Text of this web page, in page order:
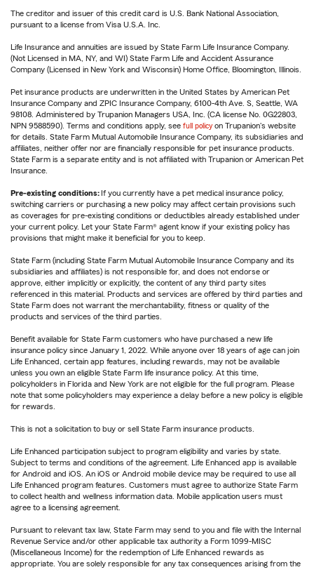
The creditor and issuer of this credit card is U.S. Bank National Association,
pursuant to a license from Visa U.S.A. Inc.
Life Insurance and annuities are issued by State Farm Life Insurance Company.
(Not Licensed in MA, NY, and WI) State Farm Life and Accident Assurance
Company (Licensed in New York and Wisconsin) Home Office, Bloomington, Illinois.
Pet insurance products are underwritten in the United States by American Pet
Insurance Company and ZPIC Insurance Company, 6100-4th Ave. S, Seattle, WA
98108. Administered by Trupanion Managers USA, Inc. (CA license No. 0G22803,
NPN 9588590). Terms and conditions apply, see full policy on Trupanion's website
for details. State Farm Mutual Automobile Insurance Company, its subsidiaries and
affiliates, neither offer nor are financially responsible for pet insurance products.
State Farm is a separate entity and is not affiliated with Trupanion or American Pet
Insurance.
Pre-existing conditions: If you currently have a pet medical insurance policy,
switching carriers or purchasing a new policy may affect certain provisions such
as coverages for pre-existing conditions or deductibles already established under
your current policy. Let your State Farm® agent know if your existing policy has
provisions that might make it beneficial for you to keep.
State Farm (including State Farm Mutual Automobile Insurance Company and its
subsidiaries and affiliates) is not responsible for, and does not endorse or
approve, either implicitly or explicitly, the content of any third party sites
referenced in this material. Products and services are offered by third parties and
State Farm does not warrant the merchantability, fitness or quality of the
products and services of the third parties.
Benefit available for State Farm customers who have purchased a new life
insurance policy since January 1, 2022. While anyone over 18 years of age can join
Life Enhanced, certain app features, including rewards, may not be available
unless you own an eligible State Farm life insurance policy. At this time,
policyholders in Florida and New York are not eligible for the full program. Please
note that some policyholders may experience a delay before a new policy is eligible
for rewards.
This is not a solicitation to buy or sell State Farm insurance products.
Life Enhanced participation subject to program eligibility and varies by state.
Subject to terms and conditions of the agreement. Life Enhanced app is available
for Android and iOS. An iOS or Android mobile device may be required to use all
Life Enhanced program features. Customers must agree to authorize State Farm
to collect health and wellness information data. Mobile application users must
agree to a licensing agreement.
Pursuant to relevant tax law, State Farm may send to you and file with the Internal
Revenue Service and/or other applicable tax authority a Form 1099-MISC
(Miscellaneous Income) for the redemption of Life Enhanced rewards as
appropriate. You are solely responsible for any tax consequences arising from the